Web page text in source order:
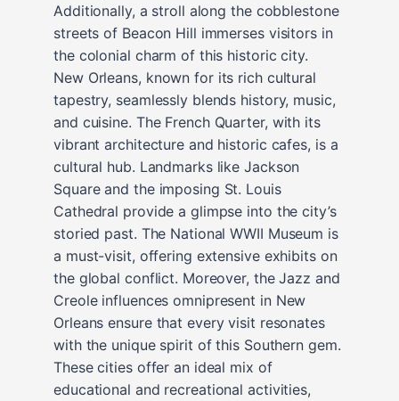
Additionally, a stroll along the cobblestone
streets of Beacon Hill immerses visitors in
the colonial charm of this historic city.
New Orleans, known for its rich cultural
tapestry, seamlessly blends history, music,
and cuisine. The French Quarter, with its
vibrant architecture and historic cafes, is a
cultural hub. Landmarks like Jackson
Square and the imposing St. Louis
Cathedral provide a glimpse into the city’s
storied past. The National WWII Museum is
a must-visit, offering extensive exhibits on
the global conflict. Moreover, the Jazz and
Creole influences omnipresent in New
Orleans ensure that every visit resonates
with the unique spirit of this Southern gem.
These cities offer an ideal mix of
educational and recreational activities,